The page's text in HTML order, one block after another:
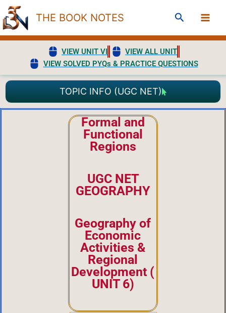
Skip
to
content
THE BOOK NOTES Search
VIEW UNIT VI
VIEW ALL UNIT
VIEW SOLVED PYQs & PRACTICE QUESTIONS
TOPIC INFO (UGC NET)
Formal and
Functional
Regions
UGC NET
GEOGRAPHY
Geography of
Economic
Activities &
Regional
Development (
UNIT 6)